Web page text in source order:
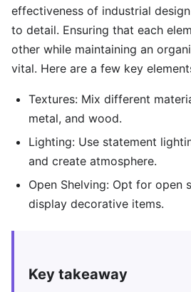
effectiveness of industrial
to detail. Ensuring that each
other while maintaining an
vital. Here are a few key
Textures: Mix different
metal, and wood.
Lighting: Use statement
and create atmosphere.
Open Shelving: Opt for open
display decorative items.
Key takeaway